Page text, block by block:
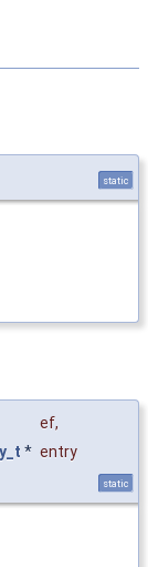
static
ef,
* entry
static